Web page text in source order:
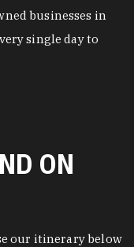
businesses in
single day to
ON
our itinerary below